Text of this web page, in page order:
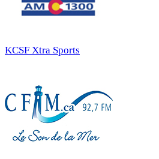
KCSF Xtra Sports